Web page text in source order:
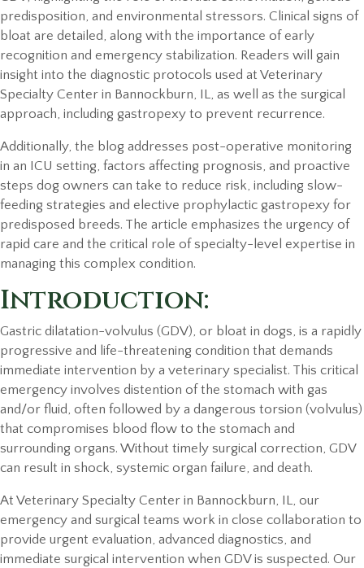
predisposition, and environmental stressors. Clinical signs of
bloat are detailed, along with the importance of early
recognition and emergency stabilization. Readers will gain
insight into the diagnostic protocols used at Veterinary
Specialty Center in Bannockburn, IL, as well as the surgical
approach, including gastropexy to prevent recurrence.
Additionally, the blog addresses post-operative monitoring
in an ICU setting, factors affecting prognosis, and proactive
steps dog owners can take to reduce risk, including slow-
feeding strategies and elective prophylactic gastropexy for
predisposed breeds. The article emphasizes the urgency of
rapid care and the critical role of specialty-level expertise in
managing this complex condition.
Introduction:
Gastric dilatation-volvulus (GDV), or bloat in dogs, is a rapidly
progressive and life-threatening condition that demands
immediate intervention by a veterinary specialist. This critical
emergency involves distention of the stomach with gas
and/or fluid, often followed by a dangerous torsion (volvulus)
that compromises blood flow to the stomach and
surrounding organs. Without timely surgical correction, GDV
can result in shock, systemic organ failure, and death.
At Veterinary Specialty Center in Bannockburn, IL, our
emergency and surgical teams work in close collaboration to
provide urgent evaluation, advanced diagnostics, and
immediate surgical intervention when GDV is suspected. Our